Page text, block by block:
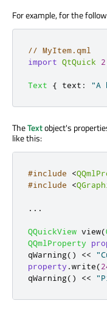
For example, for the
// MyItem.qml
import QtQuick
Text { text : "A
TheTextobject's
like this:
#include <
#include
<
. . .
QQuickView view(
QQmlProperty
qWarning() <<
property .write(
qWarning() <<